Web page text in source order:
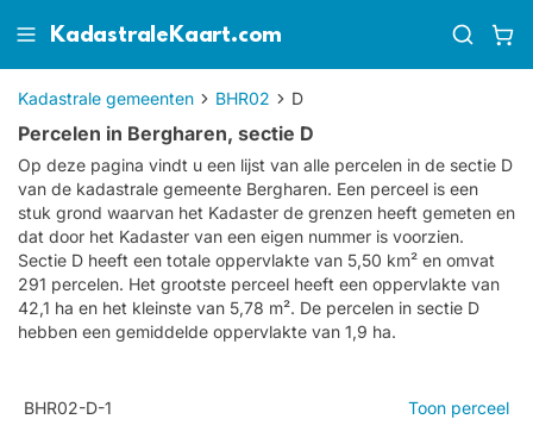
KadastraleKaart.com
Kadastrale gemeenten BHR02 D
Percelen in Bergharen, sectie D
Op deze pagina vindt u een lijst van alle percelen in de sectie D
van de kadastrale gemeente Bergharen. Een perceel is een
stuk grond waarvan het Kadaster de grenzen heeft gemeten en
dat door het Kadaster van een eigen nummer is voorzien.
Sectie D heeft een totale oppervlakte van 5,50 km² en omvat
291 percelen. Het grootste perceel heeft een oppervlakte van
42,1 ha en het kleinste van 5,78 m². De percelen in sectie D
hebben een gemiddelde oppervlakte van 1,9 ha.
BHR02-D-1 Toon perceel